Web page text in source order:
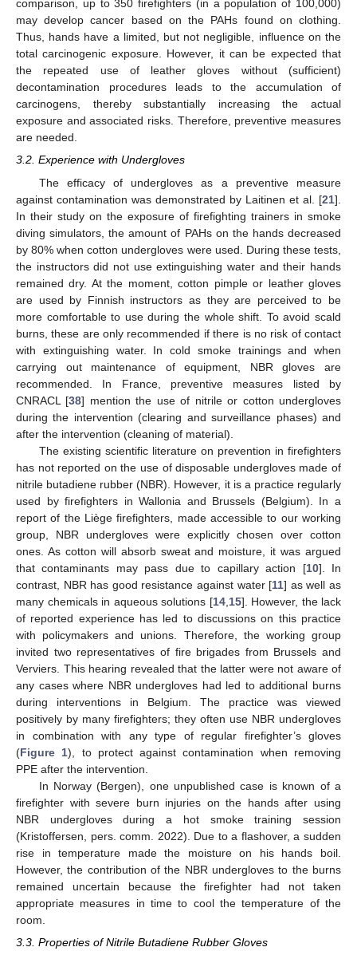
comparison, up to 350 firefighters (in a population of 100,000)
may develop cancer based on the PAHs found on clothing.
Thus, hands have a limited, but not negligible, influence on the
total carcinogenic exposure. However, it can be expected that
the repeated use of leather gloves without (sufficient)
decontamination procedures leads to the accumulation of
carcinogens, thereby substantially increasing the actual
exposure and associated risks. Therefore, preventive measures
are needed.
3.2. Experience with Undergloves
The efficacy of undergloves as a preventive measure
against contamination was demonstrated by Laitinen et al. [21].
In their study on the exposure of firefighting trainers in smoke
diving simulators, the amount of PAHs on the hands decreased
by 80% when cotton undergloves were used. During these tests,
the instructors did not use extinguishing water and their hands
remained dry. At the moment, cotton pimple or leather gloves
are used by Finnish instructors as they are perceived to be
more comfortable to use during the whole shift. To avoid scald
burns, these are only recommended if there is no risk of contact
with extinguishing water. In cold smoke trainings and when
carrying out maintenance of equipment, NBR gloves are
recommended. In France, preventive measures listed by
CNRACL [38] mention the use of nitrile or cotton undergloves
during the intervention (clearing and surveillance phases) and
after the intervention (cleaning of material).
The existing scientific literature on prevention in firefighters
has not reported on the use of disposable undergloves made of
nitrile butadiene rubber (NBR). However, it is a practice regularly
used by firefighters in Wallonia and Brussels (Belgium). In a
report of the Liège firefighters, made accessible to our working
group, NBR undergloves were explicitly chosen over cotton
ones. As cotton will absorb sweat and moisture, it was argued
that contaminants may pass due to capillary action [10]. In
contrast, NBR has good resistance against water [11] as well as
many chemicals in aqueous solutions [14, 15]. However, the lack
of reported experience has led to discussions on this practice
with policymakers and unions. Therefore, the working group
invited two representatives of fire brigades from Brussels and
Verviers. This hearing revealed that the latter were not aware of
any cases where NBR undergloves had led to additional burns
during interventions in Belgium. The practice was viewed
positively by many firefighters; they often use NBR undergloves
in combination with any type of regular firefighter’s gloves
(Figure 1), to protect against contamination when removing
PPE after the intervention.
In Norway (Bergen), one unpublished case is known of a
firefighter with severe burn injuries on the hands after using
NBR undergloves during a hot smoke training session
(Kristoffersen, pers. comm. 2022). Due to a flashover, a sudden
rise in temperature made the moisture on his hands boil.
However, the contribution of the NBR undergloves to the burns
remained uncertain because the firefighter had not taken
appropriate measures in time to cool the temperature of the
room.
3.3. Properties of Nitrile Butadiene Rubber Gloves